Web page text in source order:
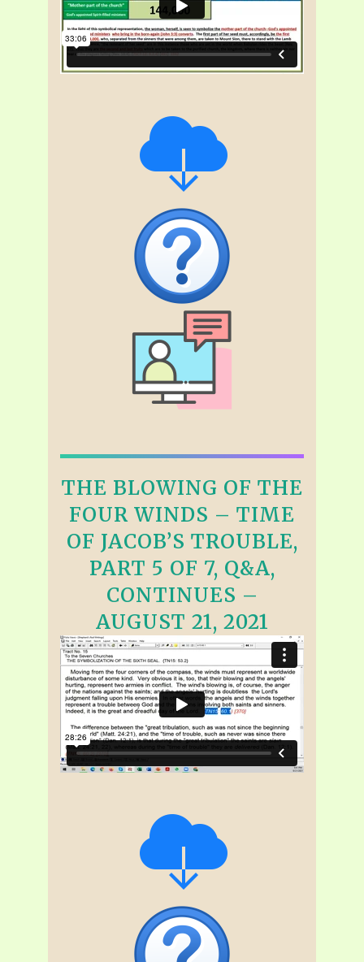
THE BLOWING OF THE
FOUR WINDS – TIME
OF JACOB’S TROUBLE,
PART 5 OF 7, Q&A,
CONTINUES –
AUGUST 21, 2021